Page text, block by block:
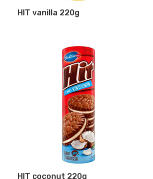
HIT vanilla 220g
HIT coconut 220g